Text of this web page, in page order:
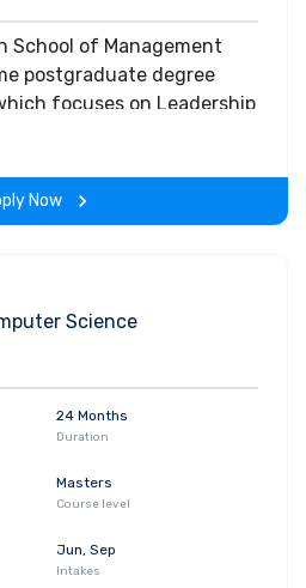
School of Management
postgraduate degree
focuses on Leadership
to sequence key
Leadership
Management
Now
Science
24 Months
Duration
Masters
Course level
Jun, Sep
Intakes